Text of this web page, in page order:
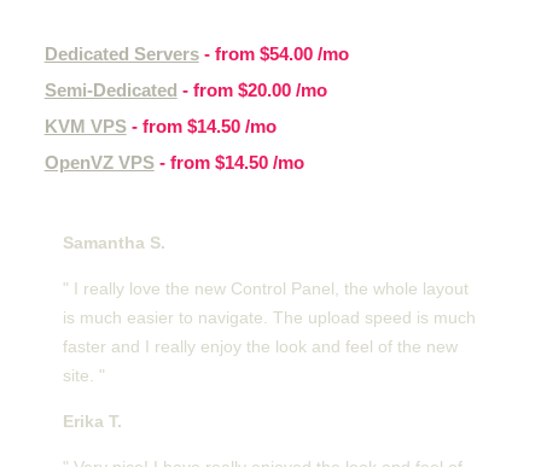
Dedicated Servers- from $54.00/mo
Semi-Dedicated - from $20.00/mo
KVM VPS- from $14.50/mo
OpenVZ VPS- from $14.50/mo
Samantha S.
" I really love the new Control Panel, the whole layout
is much easier to navigate. The upload speed is much
faster and I really enjoy the look and feel of the new
site. "
Erika T.